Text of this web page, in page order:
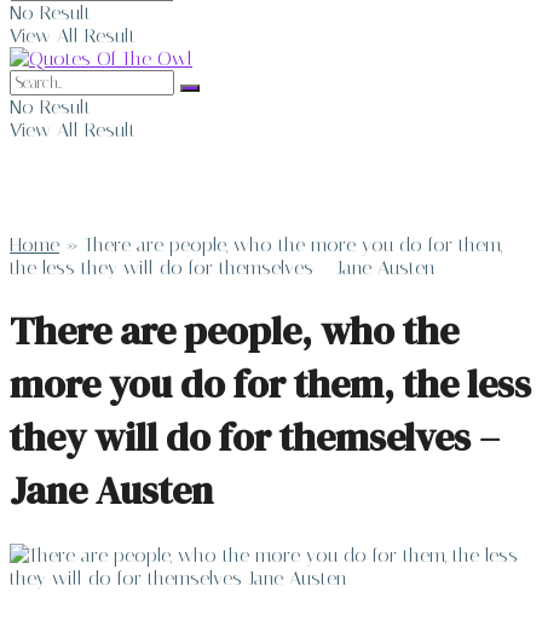
No Result
View All Result
No Result
View All Result
Home » There are people, who the more you do for them,
the less they will do for themselves – Jane Austen
There are people, who the
more you do for them, the less
they will do for themselves –
Jane Austen